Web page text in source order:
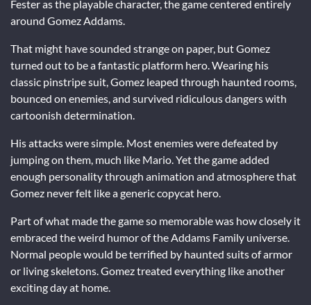
Fester as the playable character, the game centered entirely
around Gomez Addams.
That might have sounded strange on paper, but Gomez
turned out to be a fantastic platform hero. Wearing his
classic pinstripe suit, Gomez leaped through haunted rooms,
bounced on enemies, and survived ridiculous dangers with
cartoonish determination.
His attacks were simple. Most enemies were defeated by
jumping on them, much like Mario. Yet the game added
enough personality through animation and atmosphere that
Gomez never felt like a generic copycat hero.
Part of what made the game so memorable was how closely it
embraced the weird humor of the Addams Family universe.
Normal people would be terrified by haunted suits of armor
or living skeletons. Gomez treated everything like another
exciting day at home.